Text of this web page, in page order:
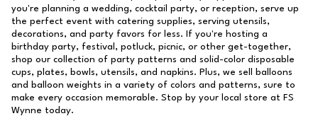
you're planning a wedding, cocktail party, or reception, serve up
the perfect event with catering supplies, serving utensils,
decorations, and party favors for less. If you're hosting a
birthday party, festival, potluck, picnic, or other get-together,
shop our collection of party patterns and solid-color disposable
cups, plates, bowls, utensils, and napkins. Plus, we sell balloons
and balloon weights in a variety of colors and patterns, sure to
make every occasion memorable. Stop by your local store at FS
Wynne today.